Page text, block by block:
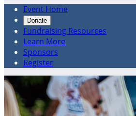
Event Home
Donate
Fundraising Resources
Learn More
Sponsors
Register